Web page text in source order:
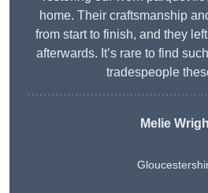
home. Their craftsmanship
from start to finish, and they
afterwards. It’s rare to find
tradespeople
Melie